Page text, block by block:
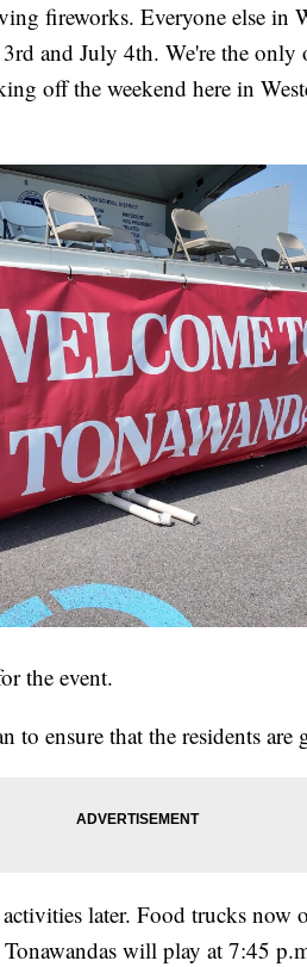
fireworks. Everyone else in
and July 4th. We're the
off the weekend here in
the event.
to ensure that the residents are
later. Food trucks now
will play at 7:45